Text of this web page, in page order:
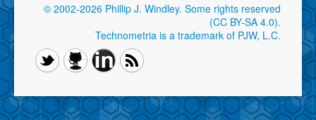
© 2002-2026 Phillip J. Windley. Some rights reserved
(CC BY-SA 4.0).
Technometria is a trademark of PJW, L.C.